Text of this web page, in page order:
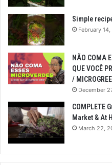
Simple
February
NÃO COMA
QUE VOCÊ
/
December
COMPLETE
Market & At
March 22,